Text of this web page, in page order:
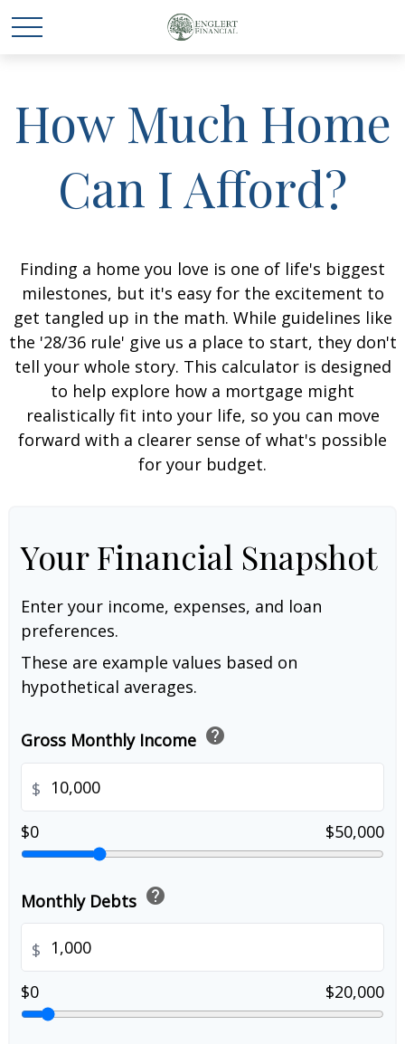
How Much Home
Can I Afford?
Finding a home you love is one of life's biggest
milestones, but it's easy for the excitement to
get tangled up in the math. While guidelines like
the '28/36 rule' give us a place to start, they don't
tell your whole story. This calculator is designed
to help explore how a mortgage might
realistically fit into your life, so you can move
forward with a clearer sense of what's possible
for your budget.
Your Financial Snapshot
Enter your income, expenses, and loan
preferences.
These are example values based on
hypothetical averages.
Gross Monthly Income help
$
$0
$50,000
Monthly Debts help
$
$0
$20,000